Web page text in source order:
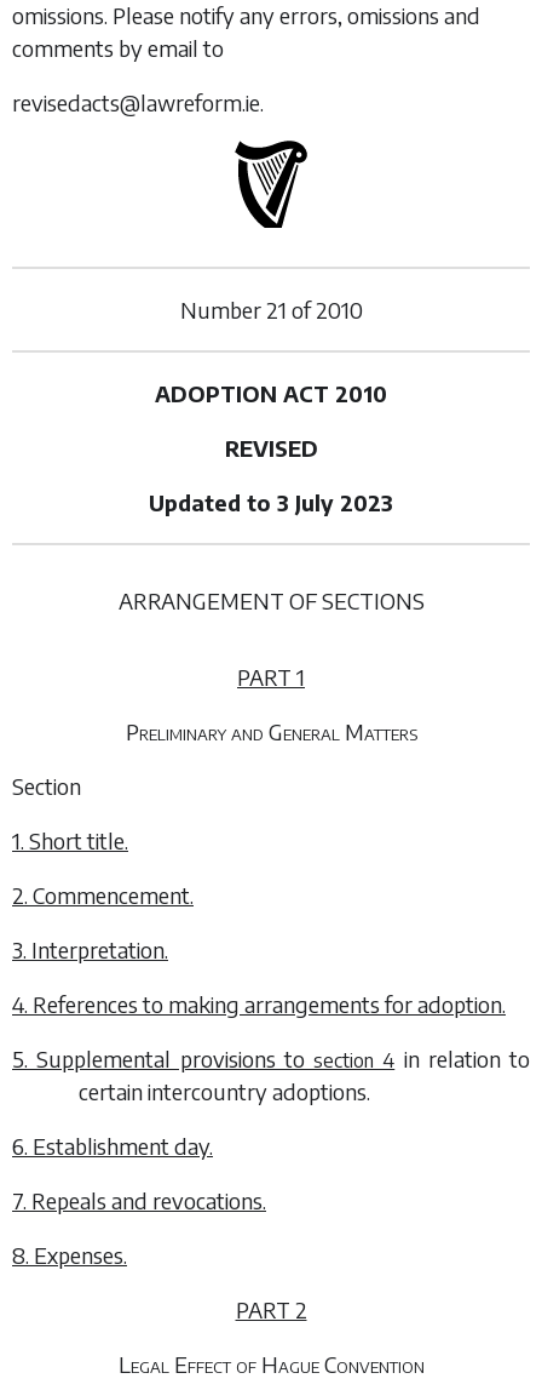
omissions. Please notify any errors, omissions and
comments by email to
revisedacts@lawreform.ie.
Number21 of2010
ADOPTION ACT 2010
REVISED
Updated to 3 July 2023
ARRANGEMENT OF SECTIONS
PART 1
Preliminary and General Matters
Section
1. Short title.
2. Commencement.
3. Interpretation.
4. References to making arrangements for adoption.
5. Supplemental provisions to section 4 in relation to
certain intercountry adoptions.
6. Establishment day.
7. Repeals and revocations.
8. Expenses.
PART 2
Legal Effect of Hague Convention